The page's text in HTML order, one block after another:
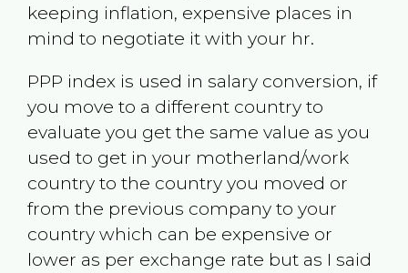
keeping inflation, expensive places in
mind to negotiate it with your hr.
PPP index is used in salary conversion, if
you move to a different country to
evaluate you get the same value as you
used to get in your motherland/work
country to the country you moved or
from the previous company to your
country which can be expensive or
lower as per exchange rate but as I said